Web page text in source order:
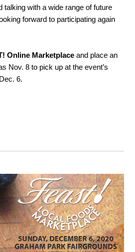
talking with a wide range of future
forward to participating again
Online Marketplace and place an
Nov. 8 to pick up at the event’s
6.